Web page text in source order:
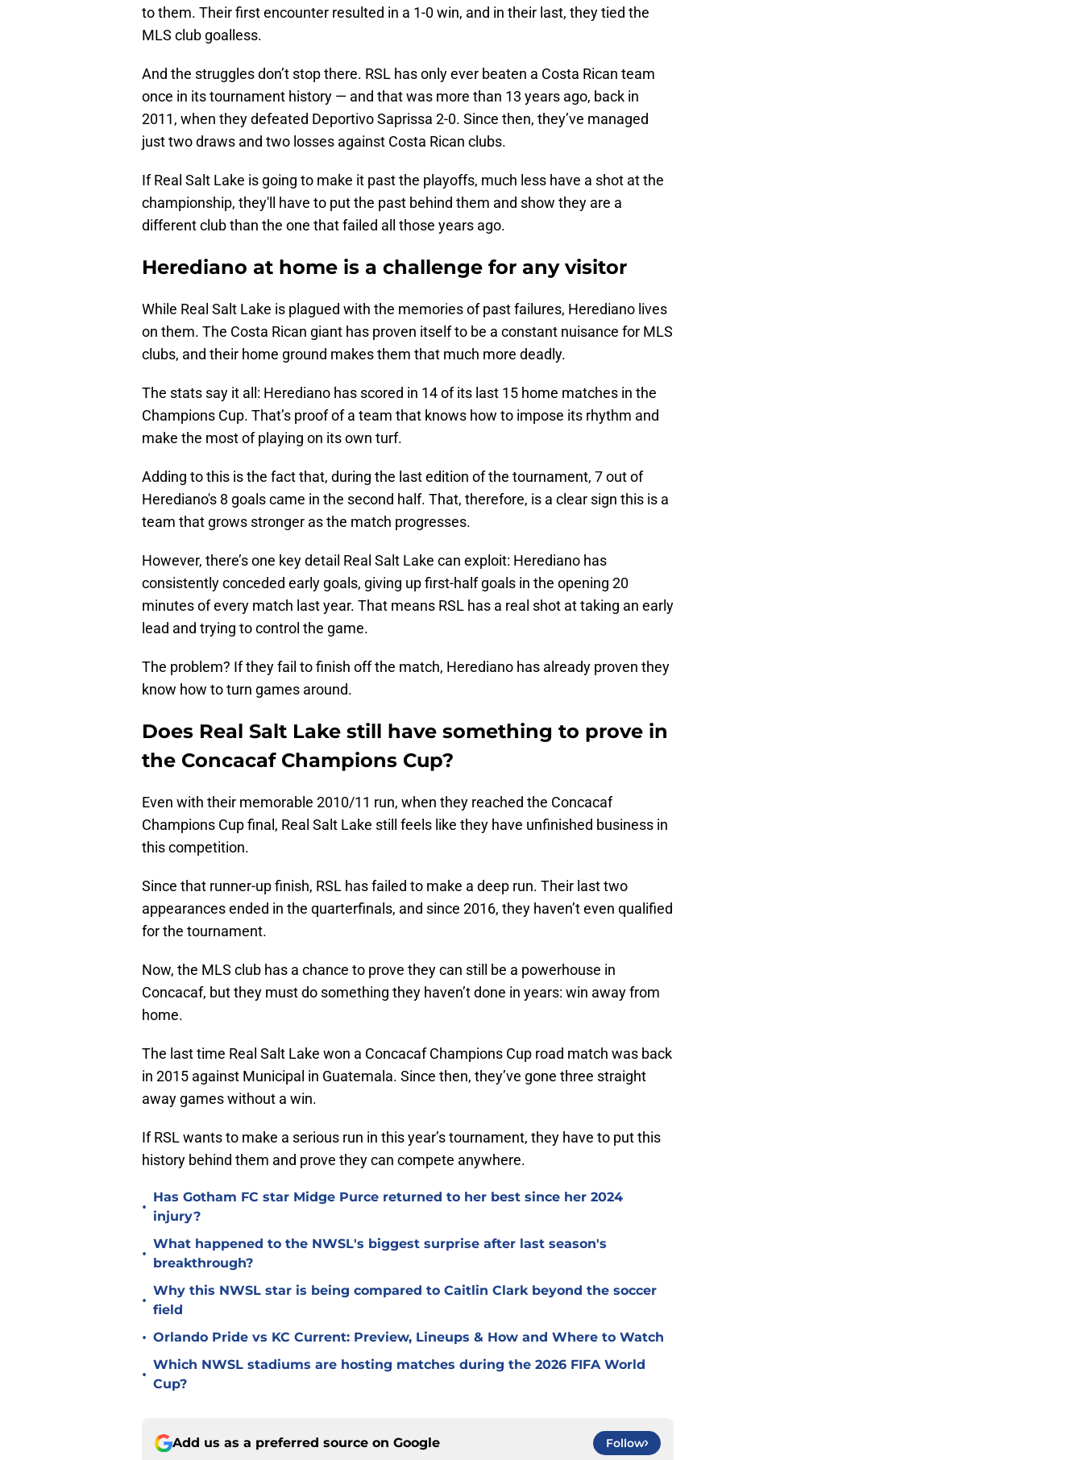
to them. Their first encounter resulted in a 1-0 win, and in their last, they tied the
MLS club goalless.
And the struggles don’t stop there. RSL has only ever beaten a Costa Rican team
once in its tournament history — and that was more than 13 years ago, back in
2011, when they defeated Deportivo Saprissa 2-0. Since then, they’ve managed
just two draws and two losses against Costa Rican clubs.
If Real Salt Lake is going to make it past the playoffs, much less have a shot at the
championship, they'll have to put the past behind them and show they are a
different club than the one that failed all those years ago.
Herediano at home is a challenge for any visitor
While Real Salt Lake is plagued with the memories of past failures, Herediano lives
on them. The Costa Rican giant has proven itself to be a constant nuisance for MLS
clubs, and their home ground makes them that much more deadly.
The stats say it all: Herediano has scored in 14 of its last 15 home matches in the
Champions Cup. That’s proof of a team that knows how to impose its rhythm and
make the most of playing on its own turf.
Adding to this is the fact that, during the last edition of the tournament, 7 out of
Herediano's 8 goals came in the second half. That, therefore, is a clear sign this is a
team that grows stronger as the match progresses.
However, there’s one key detail Real Salt Lake can exploit: Herediano has
consistently conceded early goals, giving up first-half goals in the opening 20
minutes of every match last year. That means RSL has a real shot at taking an early
lead and trying to control the game.
The problem? If they fail to finish off the match, Herediano has already proven they
know how to turn games around.
Does Real Salt Lake still have something to prove in
the Concacaf Champions Cup?
Even with their memorable 2010/11 run, when they reached the Concacaf
Champions Cup final, Real Salt Lake still feels like they have unfinished business in
this competition.
Since that runner-up finish, RSL has failed to make a deep run. Their last two
appearances ended in the quarterfinals, and since 2016, they haven’t even qualified
for the tournament.
Now, the MLS club has a chance to prove they can still be a powerhouse in
Concacaf, but they must do something they haven’t done in years: win away from
home.
The last time Real Salt Lake won a Concacaf Champions Cup road match was back
in 2015 against Municipal in Guatemala. Since then, they’ve gone three straight
away games without a win.
If RSL wants to make a serious run in this year’s tournament, they have to put this
history behind them and prove they can compete anywhere.
•
Has Gotham FC star Midge Purce returned to her best since her 2024
injury?
•
What happened to the NWSL's biggest surprise after last season's
breakthrough?
•
Why this NWSL star is being compared to Caitlin Clark beyond the soccer
field
• Orlando Pride vs KC Current: Preview, Lineups & How and Where to Watch
•
Which NWSL stadiums are hosting matches during the 2026 FIFA World
Cup?
Add us as a preferred source on Google Follow